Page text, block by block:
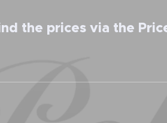
the prices via the